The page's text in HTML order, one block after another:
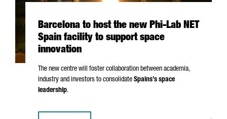
Barcelona to host the new Phi-Lab NET
Spain facility to support space
innovation
The new centre will foster collaboration between academia,
industry and investors to consolidate Spains’s space
leadership.